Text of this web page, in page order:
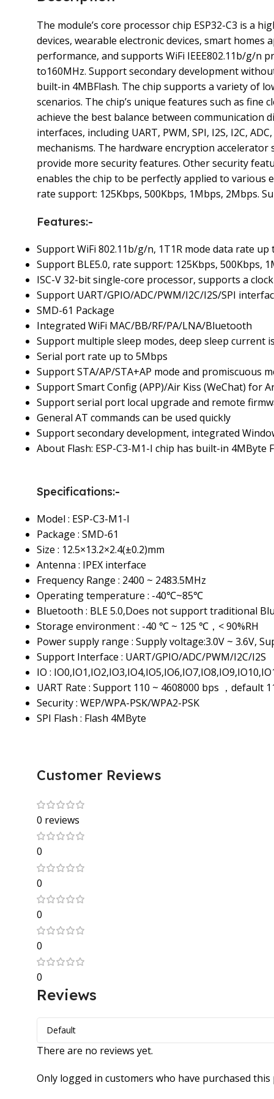
The module’s core processor chip ESP32-C3 is a
devices, wearable electronic devices, smart
performance, and supports WiFi IEEE802.11b/g/n
to160MHz. Support secondary development
built-in 4MBFlash. The chip supports a variety of
scenarios. The chip’s unique features such as
achieve the best balance between communication
interfaces, including UART, PWM, SPI, I2S, I2C,
mechanisms. The hardware encryption accelerator
provide more security features. Other security
enables the chip to be perfectly applied to various
rate support: 125Kbps, 500Kbps, 1Mbps, 2Mbps.
Features:-
Support WiFi 802.11b/g/n, 1T1R mode data rate up
Support BLE5.0, rate support: 125Kbps, 500Kbps,
ISC-V 32-bit single-core processor, supports a
Support UART/GPIO/ADC/PWM/I2C/I2S/SPI
SMD-61 Package
Integrated WiFi MAC/BB/RF/PA/LNA/Bluetooth
Support multiple sleep modes, deep sleep current
Serial port rate up to 5Mbps
Support STA/AP/STA+AP mode and promiscuous
Support Smart Config (APP)/Air Kiss (WeChat) for
Support serial port local upgrade and remote
General AT commands can be used quickly
Support secondary development, integrated
About Flash: ESP-C3-M1-I chip has built-in 4MByte
Specifications:-
Model : ESP-C3-M1-I
Package : SMD-61
Size : 12.5×13.2×2.4(±0.2)mm
Antenna : IPEX interface
Frequency Range : 2400 ~ 2483.5MHz
Operating temperature : -40℃~85℃
Bluetooth : BLE 5.0,Does not support traditional
Storage environment : -40 ℃ ~ 125 ℃，< 90%RH
Power supply range : Supply voltage:3.0V ~ 3.6V,
Support Interface : UART/GPIO/ADC/PWM/I2C/I2S
IO :
UART Rate : Support 110 ~ 4608000 bps ，default
Security : WEP/WPA-PSK/WPA2-PSK
SPI Flash : Flash 4MByte
Customer Reviews
0 reviews
0
0
0
0
0
Reviews
There are no reviews yet.
Only logged in customers who have purchased this